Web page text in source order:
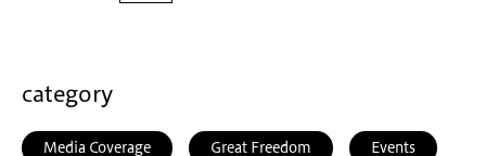
category
Media Coverage Great Freedom Events